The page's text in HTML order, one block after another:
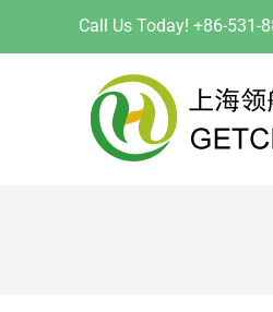
Call Us Today! +86-531-